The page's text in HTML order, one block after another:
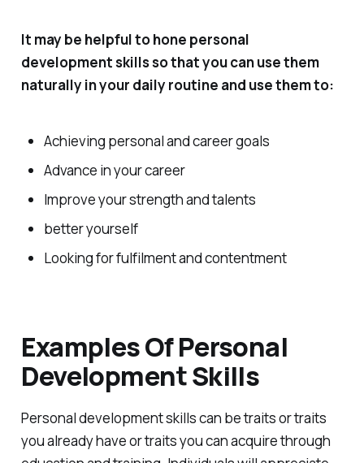
It may be helpful to hone personal
development skills so that you can use them
naturally in your daily routine and use them to:
Achieving personal and career goals
Advance in your career
Improve your strength and talents
better yourself
Looking for fulfilment and contentment
Examples Of Personal
Development Skills
Personal development skills can be traits or traits
you already have or traits you can acquire through